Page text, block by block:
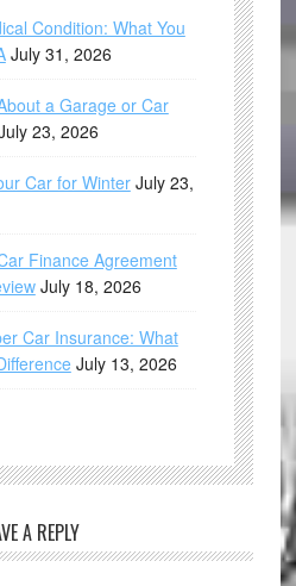
Condition: What You
July 31, 2026
a Garage or Car
23, 2026
Car for Winter July 23,
Finance Agreement
July 18, 2026
Car Insurance: What
July 13, 2026
A REPLY